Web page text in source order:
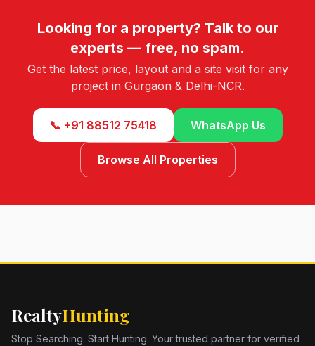
Looking for a property? Talk to our
experts — free, no spam.
Get the latest price, layout and a site visit for any
project in Gurgaon & Delhi-NCR.
📞 +91 88512 75418 WhatsApp Us
Browse All Properties
RealtyHunting
Stop Searching. Start Hunting. Your trusted partner for verified